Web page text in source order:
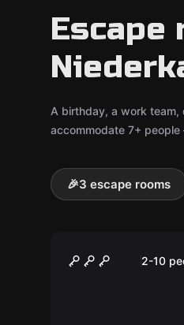
Escape
A birthday, a work team,
accommodate 7+
🎉3 escape rooms
AURORA'S
2-10